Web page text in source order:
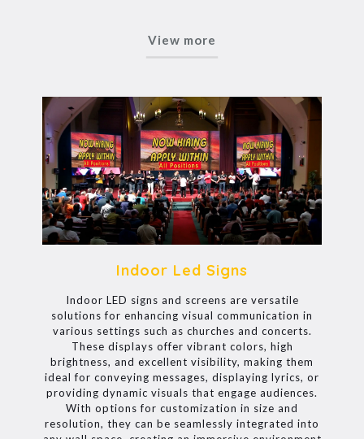
View more
Indoor Led Signs
Indoor LED signs and screens are versatile
solutions for enhancing visual communication in
various settings such as churches and concerts.
These displays offer vibrant colors, high
brightness, and excellent visibility, making them
ideal for conveying messages, displaying lyrics, or
providing dynamic visuals that engage audiences.
With options for customization in size and
resolution, they can be seamlessly integrated into